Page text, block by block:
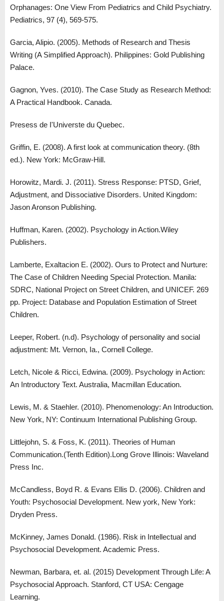
Orphanages: One View From Pediatrics and Child Psychiatry.
Pediatrics, 97 (4), 569-575.
Garcia, Alipio. (2005). Methods of Research and Thesis
Writing (A Simplified Approach). Philippines: Gold Publishing
Palace.
Gagnon, Yves. (2010). The Case Study as Research Method:
A Practical Handbook. Canada.
Presess de I'Universte du Quebec.
Griffin, E. (2008). A first look at communication theory. (8th
ed.). New York: McGraw-Hill.
Horowitz, Mardi. J. (2011). Stress Response: PTSD, Grief,
Adjustment, and Dissociative Disorders. United Kingdom:
Jason Aronson Publishing.
Huffman, Karen. (2002). Psychology in Action.Wiley
Publishers.
Lamberte, Exaltacion E. (2002). Ours to Protect and Nurture:
The Case of Children Needing Special Protection. Manila:
SDRC, National Project on Street Children, and UNICEF. 269
pp. Project: Database and Population Estimation of Street
Children.
Leeper, Robert. (n.d). Psychology of personality and social
adjustment: Mt. Vernon, Ia., Cornell College.
Letch, Nicole & Ricci, Edwina. (2009). Psychology in Action:
An Introductory Text. Australia, Macmillan Education.
Lewis, M. & Staehler. (2010). Phenomenology: An Introduction.
New York, NY: Continuum International Publishing Group.
Littlejohn, S. & Foss, K. (2011). Theories of Human
Communication.(Tenth Edition).Long Grove Illinois: Waveland
Press Inc.
McCandless, Boyd R. & Evans Ellis D. (2006). Children and
Youth: Psychosocial Development. New york, New York:
Dryden Press.
McKinney, James Donald. (1986). Risk in Intellectual and
Psychosocial Development. Academic Press.
Newman, Barbara, et. al. (2015) Development Through Life: A
Psychosocial Approach. Stanford, CT USA: Cengage
Learning.